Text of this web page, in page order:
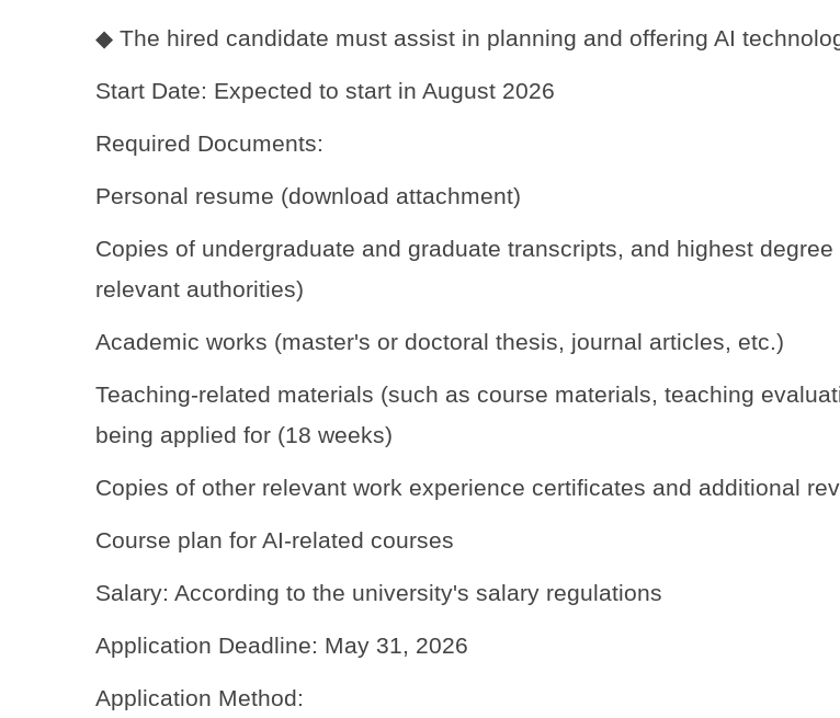
◆ The hired candidate must assist in planning and offering AI
Start Date: Expected to start in August 2026
Required Documents:
Personal resume (download attachment)
Copies of undergraduate and graduate transcripts, and highest
relevant authorities)
Academic works (master's or doctoral thesis, journal articles, etc.)
Teaching-related materials (such as course materials, teaching
being applied for (18 weeks)
Copies of other relevant work experience certificates and additional
Course plan for AI-related courses
Salary: According to the university's salary regulations
Application Deadline: May 31, 2026
Application Method: